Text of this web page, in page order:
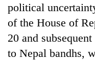
political
of the House of
20 and
to Nepal bandhs,